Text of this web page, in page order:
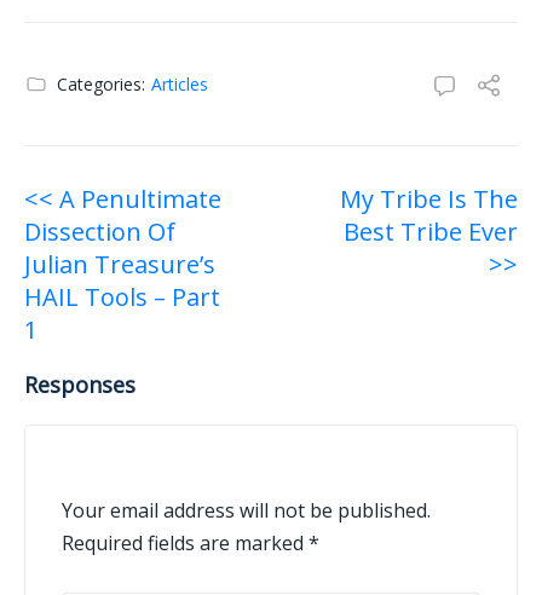
Categories: Articles
Post
navigation
<< A Penultimate
Dissection Of
Julian Treasure’s
HAIL Tools – Part
1
My Tribe Is The
Best Tribe Ever
>>
Responses
Your email address will not be published.
Required fields are marked *